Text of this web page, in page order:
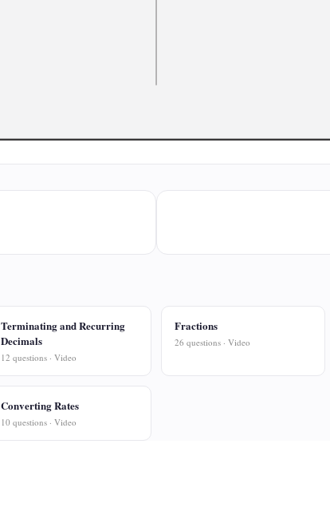
Terminating and Recurring
Decimals
12 questions · Video
Fractions
26 questions · Video
Converting Rates
10 questions · Video